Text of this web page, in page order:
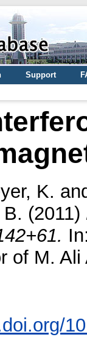
Support
K.
(2011)
of M.